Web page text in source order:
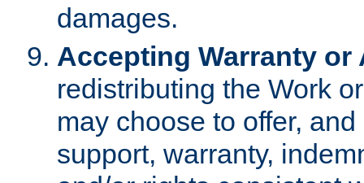
damages.
Accepting Warranty
redistributing the Work
may choose to offer,
support, warranty,